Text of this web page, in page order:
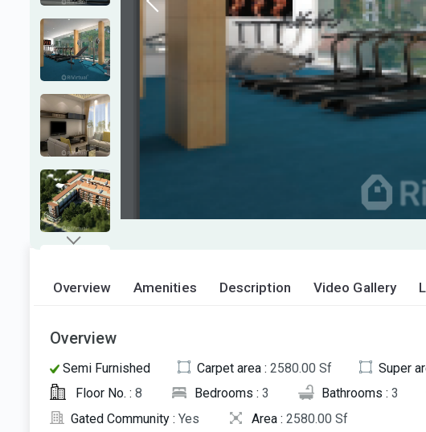
Overview Amenities Description Video Gallery
Overview
Semi Furnished Carpet area : 2580.00 Sf Super
Floor No. : 8 Bedrooms : 3 Bathrooms : 3
Gated Community : Yes Area : 2580.00 Sf